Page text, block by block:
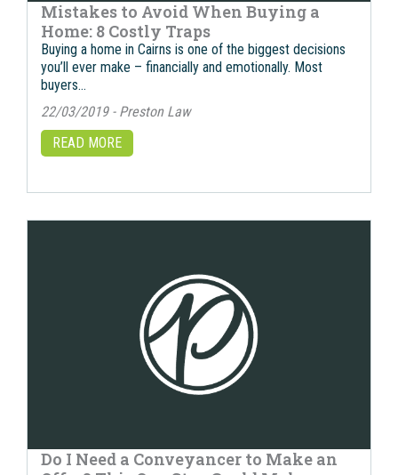
Mistakes to Avoid When Buying a
Home: 8 Costly Traps
Buying a home in Cairns is one of the biggest decisions
you’ll ever make – financially and emotionally. Most
buyers…
22/03/2019 - Preston Law
READ MORE
Do I Need a Conveyancer to Make an